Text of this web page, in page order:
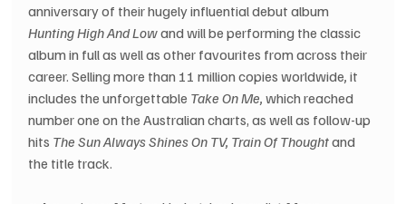
anniversary of their hugely influential debut album
Hunting High And Low and will be performing the classic
album in full as well as other favourites from across their
career. Selling more than 11 million copies worldwide, it
includes the unforgettable Take On Me, which reached
number one on the Australian charts, as well as follow-up
hits The Sun Always Shines On TV, Train Of Thought and
the title track.